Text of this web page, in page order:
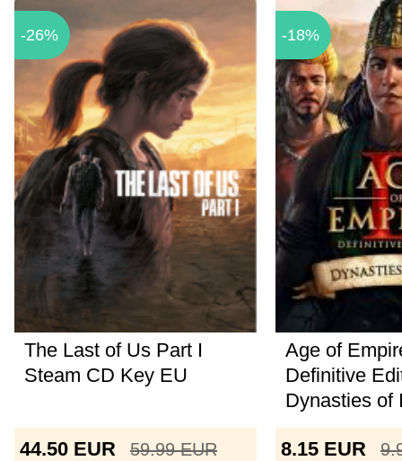
-26%
The Last of Us Part I
Steam CD Key EU
44.50 EUR 59.99 EUR
-18%
Age of
Definitive
Dynasties of
8.15 EUR